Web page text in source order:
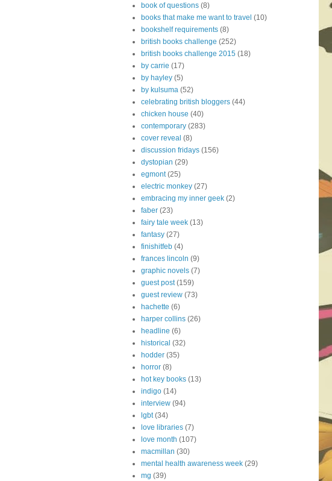
book of questions (8)
books that make me want to travel (10)
bookshelf requirements (8)
british books challenge (252)
british books challenge 2015 (18)
by carrie (17)
by hayley (5)
by kulsuma (52)
celebrating british bloggers (44)
chicken house (40)
contemporary (283)
cover reveal (8)
discussion fridays (156)
dystopian (29)
egmont (25)
electric monkey (27)
embracing my inner geek (2)
faber (23)
fairy tale week (13)
fantasy (27)
finishitfeb (4)
frances lincoln (9)
graphic novels (7)
guest post (159)
guest review (73)
hachette (6)
harper collins (26)
headline (6)
historical (32)
hodder (35)
horror (8)
hot key books (13)
indigo (14)
interview (94)
lgbt (34)
love libraries (7)
love month (107)
macmillan (30)
mental health awareness week (29)
mg (39)